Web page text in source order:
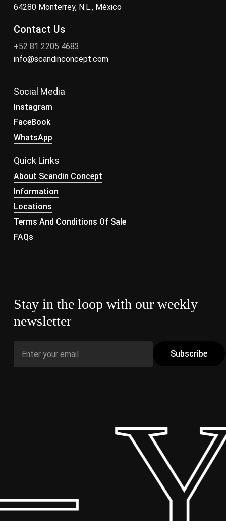
64280 Monterrey, N.L., México
Contact Us
+52 81 2205 4683
info@scandinconcept.com
Social Media
Instagram
FaceBook
WhatsApp
Quick Links
About Scandin Concept
Information
Locations
Terms And Conditions Of Sale
FAQs
Stay in the loop with our weekly
newsletter